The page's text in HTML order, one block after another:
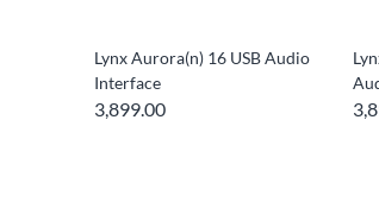
Lynx Aurora(n) 16 USB Audio
Interface
3,899.00